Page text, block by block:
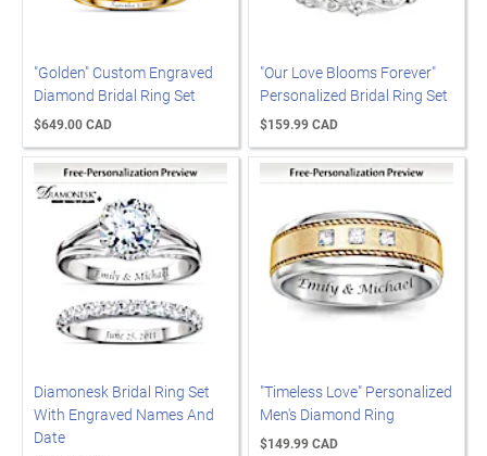
"Golden" Custom Engraved
Diamond Bridal Ring Set
$649.00 CAD
"Our Love Blooms Forever"
Personalized Bridal Ring Set
$159.99 CAD
Diamonesk Bridal Ring Set
With Engraved Names And
Date
"Timeless Love" Personalized
Men's Diamond Ring
$149.99 CAD